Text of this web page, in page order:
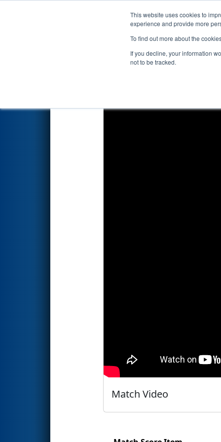
This website uses cookies to
experience and provide more
To find out more about the
If you decline, your information
not to be tracked.
Events 2023
Qualification Match 74
Match Video